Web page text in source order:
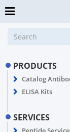
PRODUCTS
Catalog
ELISA Kits
SERVICES